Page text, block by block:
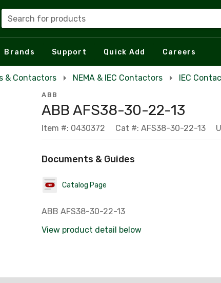
Search for products
Brands Support Quick Add Careers
& Contactors NEMA & IEC Contactors IEC
ABB
ABB AFS38-30-22-13
Item #: 0430372 Cat #: AFS38-30-22-13
Documents & Guides
Catalog Page
ABB AFS38-30-22-13
View product detail below